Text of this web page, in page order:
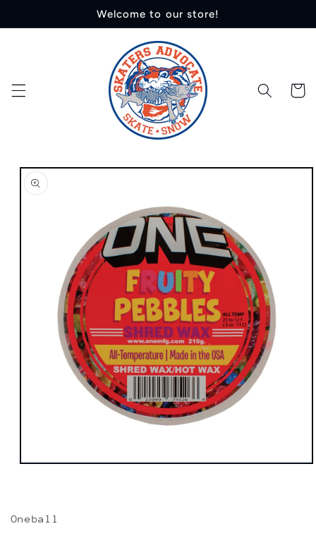
Welcome to our store!
Cart
Skip to
product
information
Oneball